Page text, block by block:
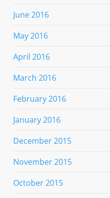
June 2016
May 2016
April 2016
March 2016
February 2016
January 2016
December 2015
November 2015
October 2015